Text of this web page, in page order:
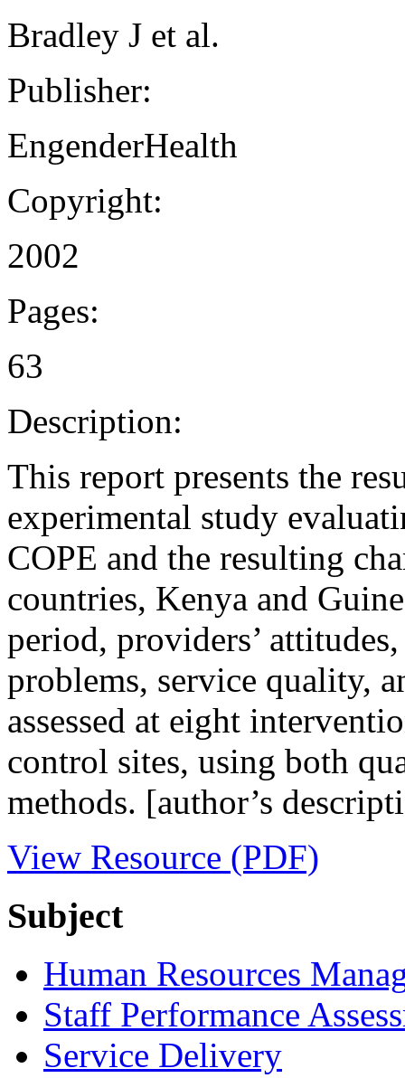
Bradley J et al.
Publisher:
EngenderHealth
Copyright:
2002
Pages:
63
Description:
This report presents the
experimental study
COPE and the resulting
countries, Kenya and
period, providers’
problems, service quality,
assessed at eight
control sites, using both
methods. [author’s
View Resource (PDF)
Subject
Human Resources
Staff Performance
Service Delivery